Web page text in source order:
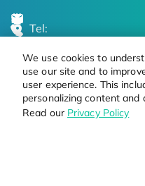
We use cookies to
use our site and to
user experience. This
personalizing content and
Read our Privacy Policy
Tel:
Global Locations
Stay Updated on the